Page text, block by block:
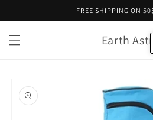
FREE SHIPPING ON
Earth
product
information